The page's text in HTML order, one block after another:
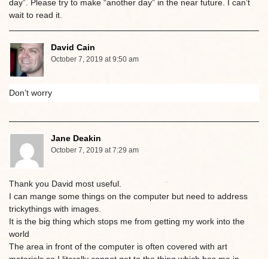
day”. Please try to make “another day” in the near future. I can’t
wait to read it.
David Cain
October 7, 2019 at 9:50 am
Don’t worry
Jane Deakin
October 7, 2019 at 7:29 am
Thank you David most useful.
I can mange some things on the computer but need to address
trickythings with images.
It is the big thing which stops me from getting my work into the
world
The area in front of the computer is often covered with art